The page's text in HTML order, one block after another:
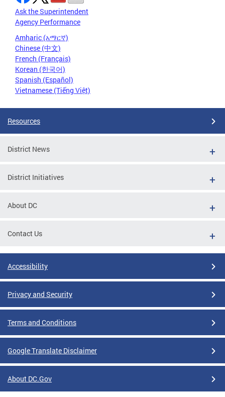
Ask the Superintendent
Agency Performance
Amharic (አማርኛ)
Chinese (中文)
French (Français)
Korean (한국어)
Spanish (Español)
Vietnamese (Tiếng Việt)
Resources
District News
District Initiatives
About DC
Contact Us
Accessibility
Privacy and Security
Terms and Conditions
Google Translate Disclaimer
About DC.Gov